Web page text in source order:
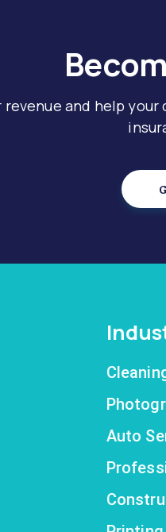
revenue and help
Auto